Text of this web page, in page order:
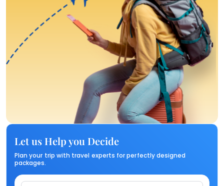
Let us Help you Decide
Plan your trip with travel experts for perfectly designed
packages.